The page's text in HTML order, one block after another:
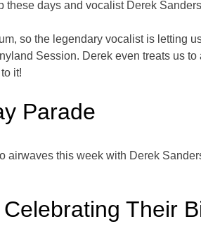
these days and vocalist Derek
so the legendary vocalist is letting
Session. Derek even treats us
it!
Parade
this week with Derek
Their